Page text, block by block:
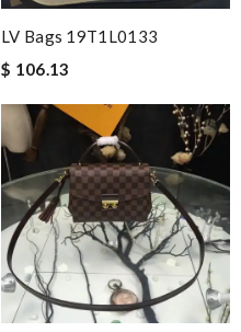
LV Bags 19T1L0133
$ 106.13